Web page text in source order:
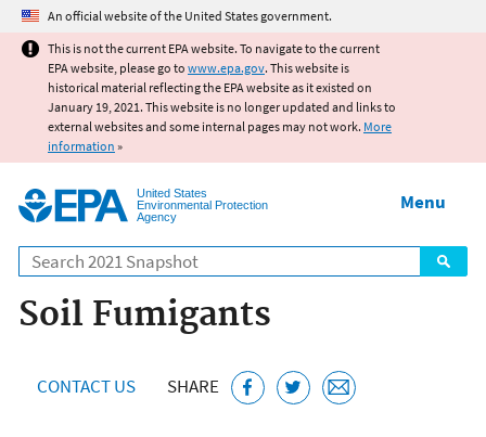
Jump to main content
An official website of the United States government.
This is not the current EPA website. To navigate to the current
EPA website, please go to www.epa.gov. This website is
historical material reflecting the EPA website as it existed on
January 19, 2021. This website is no longer updated and links to
external websites and some internal pages may not work. More
information »
United States
Environmental Protection
Agency
Search
Menu
Soil Fumigants
CONTACT US SHARE